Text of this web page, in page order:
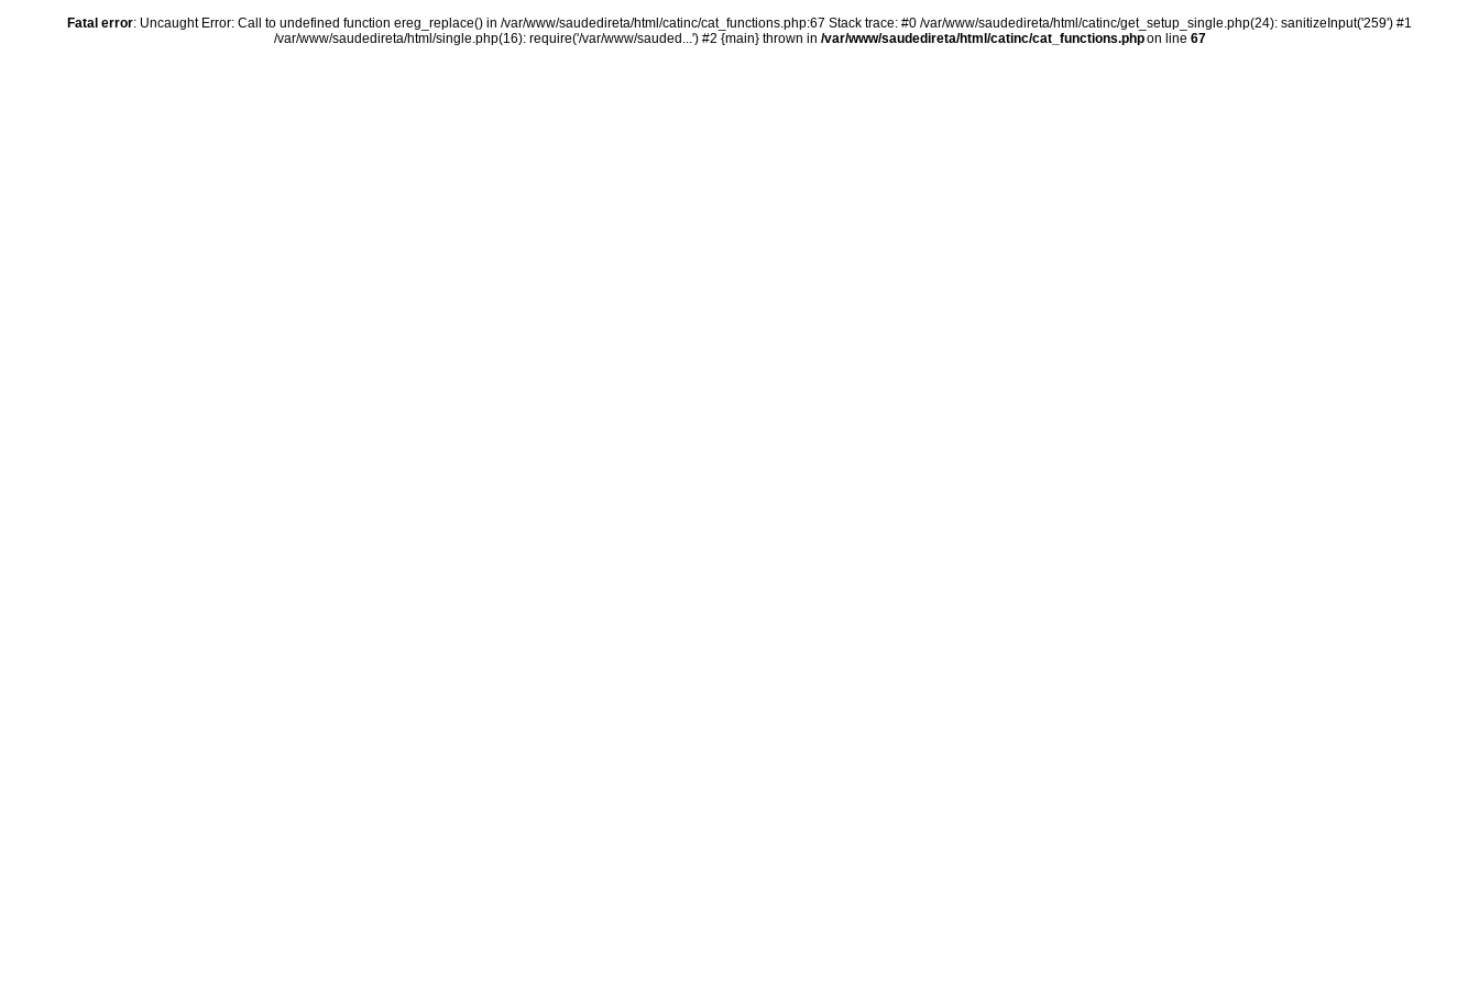
Fatal error: Uncaught Error: Call to undefined function ereg_replace() in /var/www/saudedireta/html/catinc/cat_functions.php:67 Stack trace: #0 /var/www/saudedireta/html/catinc/get_setup_single.php(24): sanitizeInput('259') #1
/var/www/saudedireta/html/single.php(16): require('/var/www/sauded...') #2 {main} thrown in /var/www/saudedireta/html/catinc/cat_functions.phpon line 67